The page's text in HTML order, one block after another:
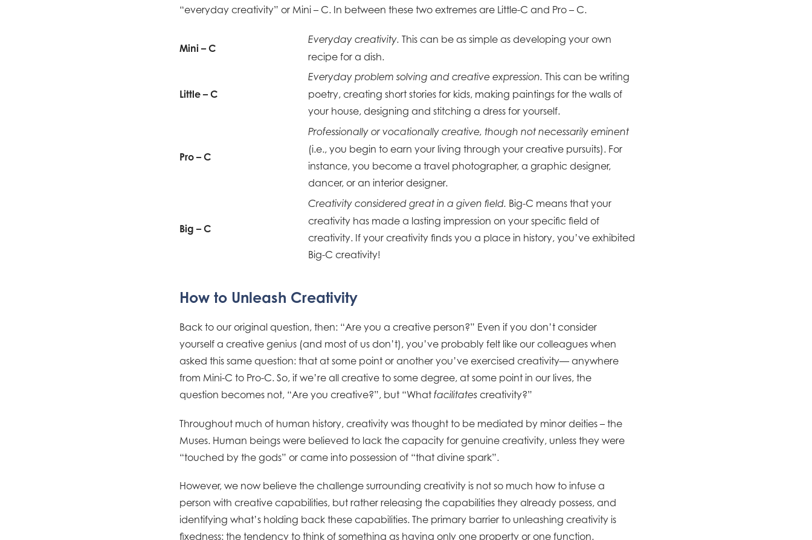
“everyday creativity” or Mini – C. In between these two extremes are Little-C and Pro – C.
Mini – C
Everyday creativity. This can be as simple as developing your own
recipe for a dish.
Little – C
Everyday problem solving and creative expression. This can be writing
poetry, creating short stories for kids, making paintings for the walls of
your house, designing and stitching a dress for yourself.
Pro – C
Professionally or vocationally creative, though not necessarily eminent
(i.e., you begin to earn your living through your creative pursuits). For
instance, you become a travel photographer, a graphic designer,
dancer, or an interior designer.
Big – C
Creativity considered great in a given field. Big-C means that your
creativity has made a lasting impression on your specific field of
creativity. If your creativity finds you a place in history, you’ve exhibited
Big-C creativity!
How to Unleash Creativity
Back to our original question, then: “Are you a creative person?” Even if you don’t consider
yourself a creative genius (and most of us don’t), you’ve probably felt like our colleagues when
asked this same question: that at some point or another you’ve exercised creativity— anywhere
from Mini-C to Pro-C. So, if we’re all creative to some degree, at some point in our lives, the
question becomes not, “Are you creative?”, but “What facilitates creativity?”
Throughout much of human history, creativity was thought to be mediated by minor deities – the
Muses. Human beings were believed to lack the capacity for genuine creativity, unless they were
“touched by the gods” or came into possession of “that divine spark”.
However, we now believe the challenge surrounding creativity is not so much how to infuse a
person with creative capabilities, but rather releasing the capabilities they already possess, and
identifying what’s holding back these capabilities. The primary barrier to unleashing creativity is
fixedness: the tendency to think of something as having only one property or one function.